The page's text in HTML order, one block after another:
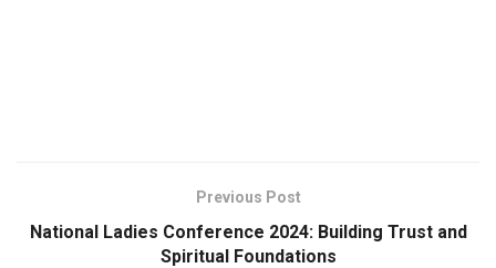
Previous Post
National Ladies Conference 2024: Building Trust and
Spiritual Foundations